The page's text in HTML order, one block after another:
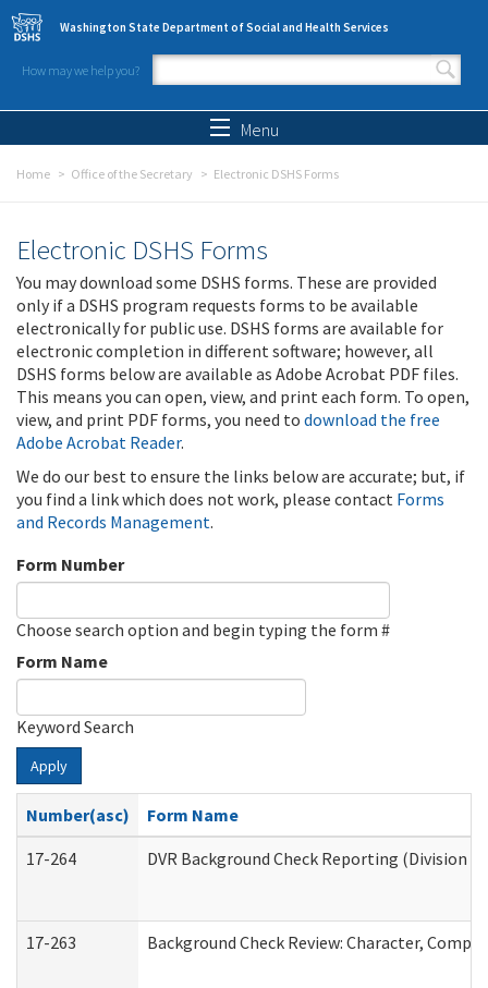
Skip to main content
Washington State Department of Social and Health Services
How may we help you?
Search form
Menu
Home Office of the Secretary Electronic DSHS Forms
Electronic DSHS Forms
You may download some DSHS forms. These are provided
only if a DSHS program requests forms to be available
electronically for public use. DSHS forms are available for
electronic completion in different software; however, all
DSHS forms below are available as Adobe Acrobat PDF files.
This means you can open, view, and print each form. To open,
view, and print PDF forms, you need to download the free
Adobe Acrobat Reader.
We do our best to ensure the links below are accurate; but, if
you find a link which does not work, please contact Forms
and Records Management.
Form Number
Choose search option and begin typing the form #
Form Name
Keyword Search
Apply
Number(asc)
Form Name
17-264
DVR Background Check Reporting (Division
17-263 Background Check Review: Character,